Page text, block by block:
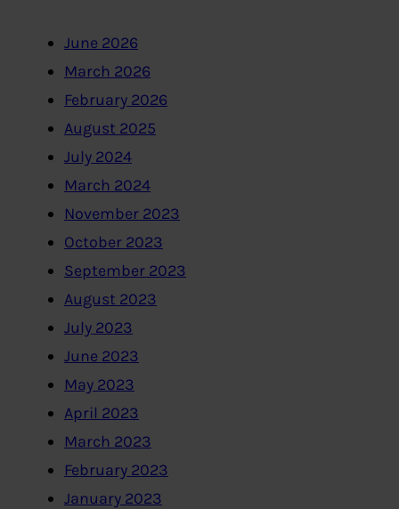
June 2026
March 2026
February 2026
August 2025
July 2024
March 2024
November 2023
October 2023
September 2023
August 2023
July 2023
June 2023
May 2023
April 2023
March 2023
February 2023
January 2023